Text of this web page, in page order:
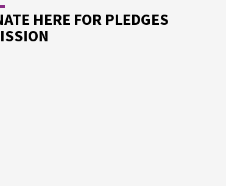
HERE FOR PLEDGES